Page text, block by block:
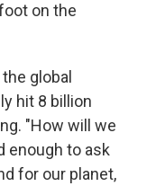
on the
global
hit 8 billion
"How will we
enough to ask
for our planet,